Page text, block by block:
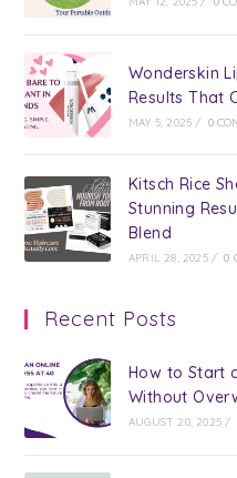
Wonderskin
Results That
MAY 5, 2025 / 0
Kitsch Rice
Stunning
Blend
APRIL 28, 2025 / 0
Recent Posts
How to Start
Without
AUGUST 20, 2025 /